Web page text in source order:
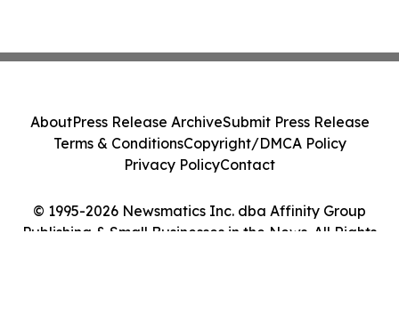
© 1995-2026 Newsmatics Inc. dba Affinity Group
Publishing & Small Businesses in the News. All Rights
AboutPress Release ArchiveSubmit Press Release
Terms & ConditionsCopyright/DMCA Policy
Privacy PolicyContact